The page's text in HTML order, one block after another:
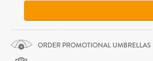
ORDER PROMOTIONAL UMBRELLAS